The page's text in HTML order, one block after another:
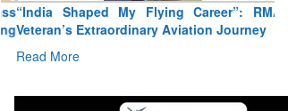
“India Shaped My Flying Career”: RMAF
Veteran’s Extraordinary Aviation Journey
Read More